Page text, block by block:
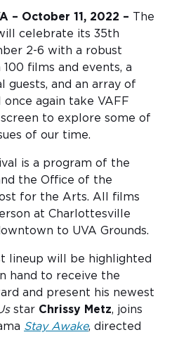
– October 11, 2022 – T​he
celebrate its 35th
2-6 with a robust
films and events, a
guests, and an array of
again take VAFF
to explore some of
of our time.
is a program of the
the Office of the
for the Arts. All films
at Charlottesville
to UVA Grounds.
lineup will be highlighted
hand to receive the
and present his newest
star Chrissy Metz, joins
Stay Awake, directed